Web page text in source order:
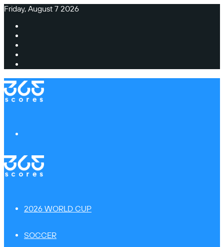
Friday, August 7 2026
2026 WORLD CUP
SOCCER